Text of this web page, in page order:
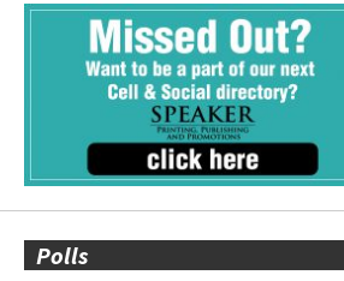
Polls